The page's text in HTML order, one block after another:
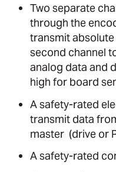
Two separate
through the
transmit
second channel
analog data and
high for board
A safety-rated
transmit data
master (drive or
A safety-rated